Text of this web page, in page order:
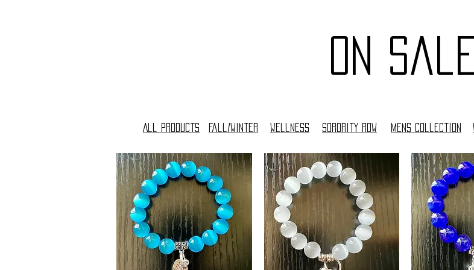
on sale
All Products Fall/Winter Wellness Sorority Row Mens collection